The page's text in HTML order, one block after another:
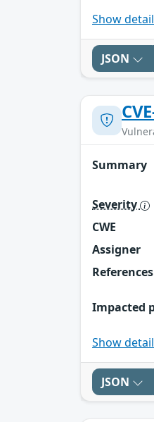
Show
JSON
Summary
Severity
CWE
Assigner
References
Impacted
Show
JSON